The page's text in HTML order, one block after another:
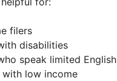
filers
disabilities
speak limited English
with low income